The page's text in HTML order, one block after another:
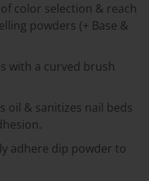
color selection & reach
powders (+ Base &
with a curved brush
oil & sanitizes nail beds
adhere dip powder to